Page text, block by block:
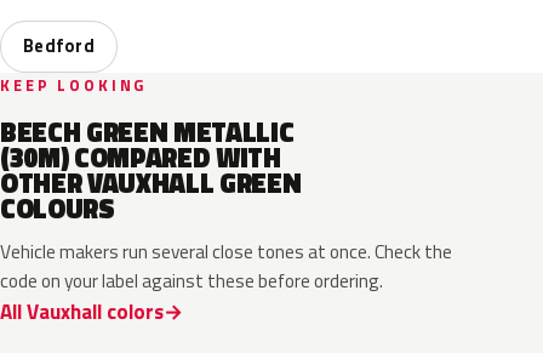
Bedford
KEEP LOOKING
BEECH GREEN METALLIC
(30M) COMPARED WITH
OTHER VAUXHALL GREEN
COLOURS
Vehicle makers run several close tones at once. Check the
code on your label against these before ordering.
All Vauxhall colors